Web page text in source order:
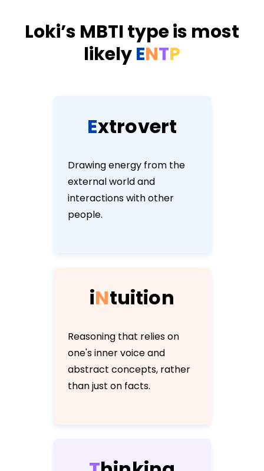
Loki’s MBTI type is most
likelyENTP
Extrovert
Drawing energy from the
external world and
interactions with other
people.
iNtuition
Reasoning that relies on
one's inner voice and
abstract concepts, rather
than just on facts.